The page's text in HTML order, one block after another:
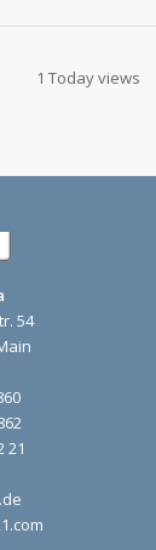
1 Today views
54
21